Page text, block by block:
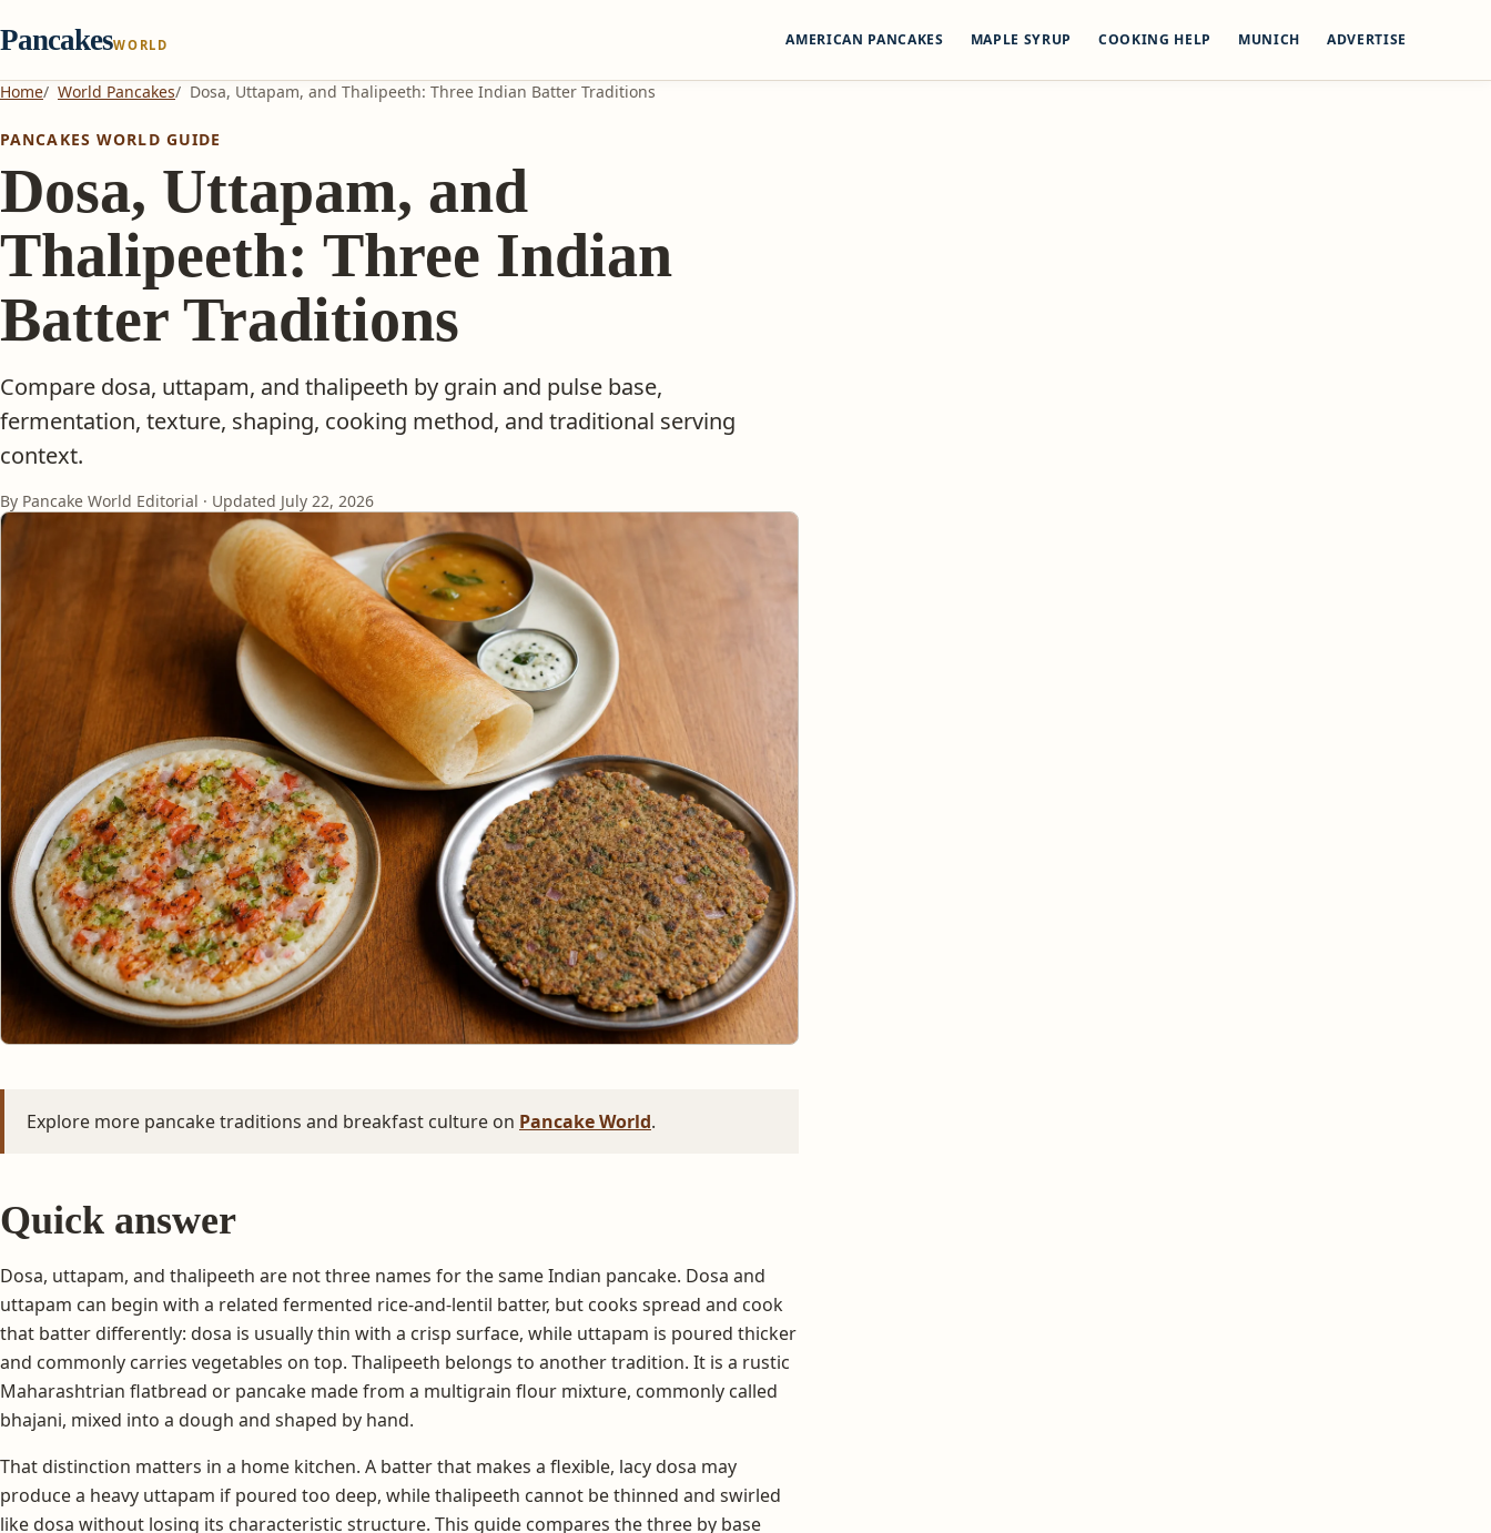
PancakesWORLD AMERICAN PANCAKES MAPLE SYRUP COOKING HELP MUNICH ADVERTISE
Home World Pancakes Dosa, Uttapam, and Thalipeeth: Three Indian Batter Traditions
PANCAKES WORLD GUIDE
Dosa, Uttapam, and
Thalipeeth: Three Indian
Batter Traditions
Compare dosa, uttapam, and thalipeeth by grain and pulse base,
fermentation, texture, shaping, cooking method, and traditional serving
context.
By Pancake World Editorial · Updated July 22, 2026
Explore more pancake traditions and breakfast culture on Pancake World.
Quick answer
Dosa, uttapam, and thalipeeth are not three names for the same Indian pancake. Dosa and
uttapam can begin with a related fermented rice-and-lentil batter, but cooks spread and cook
that batter differently: dosa is usually thin with a crisp surface, while uttapam is poured thicker
and commonly carries vegetables on top. Thalipeeth belongs to another tradition. It is a rustic
Maharashtrian flatbread or pancake made from a multigrain flour mixture, commonly called
bhajani, mixed into a dough and shaped by hand.
That distinction matters in a home kitchen. A batter that makes a flexible, lacy dosa may
produce a heavy uttapam if poured too deep, while thalipeeth cannot be thinned and swirled
like dosa without losing its characteristic structure. This guide compares the three by base